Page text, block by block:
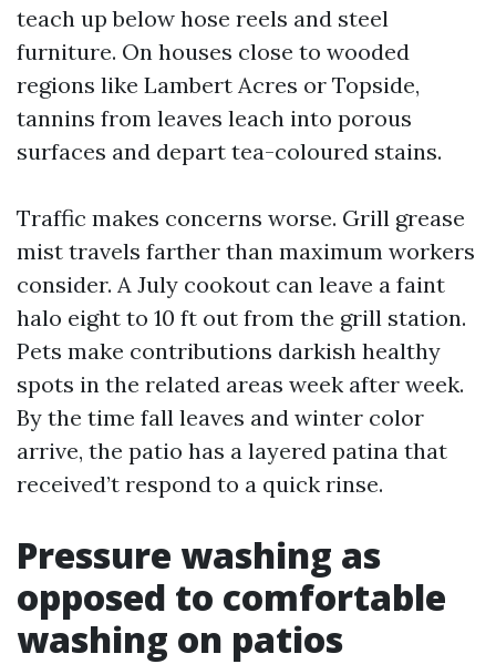
teach up below hose reels and steel
furniture. On houses close to wooded
regions like Lambert Acres or Topside,
tannins from leaves leach into porous
surfaces and depart tea-coloured stains.
Traffic makes concerns worse. Grill grease
mist travels farther than maximum workers
consider. A July cookout can leave a faint
halo eight to 10 ft out from the grill station.
Pets make contributions darkish healthy
spots in the related areas week after week.
By the time fall leaves and winter color
arrive, the patio has a layered patina that
received’t respond to a quick rinse.
Pressure washing as
opposed to comfortable
washing on patios